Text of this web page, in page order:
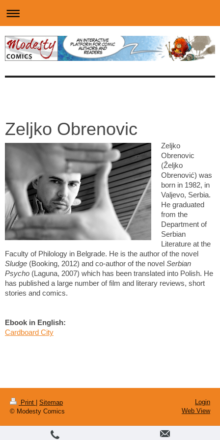
Zeljko Obrenovic
Zeljko
Obrenovic
(Željko
Obrenović) was
born in 1982, in
Valjevo, Serbia.
He graduated
from the
Department of
Serbian
Literature at the
Faculty of Philology in Belgrade. He is the author of the novel
Sludge (Booking, 2012) and co-author of the novel Serbian
Psycho (Laguna, 2007) which has been translated into Polish. He
has published a large number of film and literary reviews, short
stories and comics.
Ebook in English:
Cardboard City
Print
Sitemap
© Modesty Comics
Login
Web View